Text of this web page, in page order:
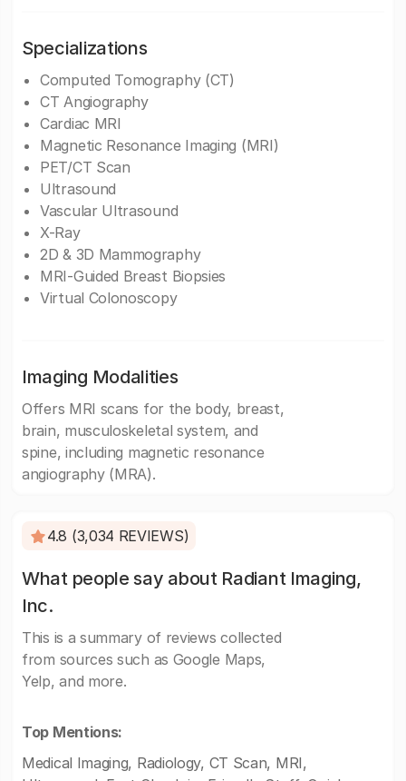
Specializations
Computed Tomography (CT)
CT Angiography
Cardiac MRI
Magnetic Resonance Imaging (MRI)
PET/CT Scan
Ultrasound
Vascular Ultrasound
X-Ray
2D & 3D Mammography
MRI-Guided Breast Biopsies
Virtual Colonoscopy
Imaging Modalities
Offers MRI scans for the body, breast,
brain, musculoskeletal system, and
spine, including magnetic resonance
angiography (MRA).
4.8 (3,034 REVIEWS)
What people say about Radiant Imaging,
Inc.
This is a summary of reviews collected
from sources such as Google Maps,
Yelp, and more.
Top Mentions:
Medical Imaging, Radiology, CT Scan, MRI,